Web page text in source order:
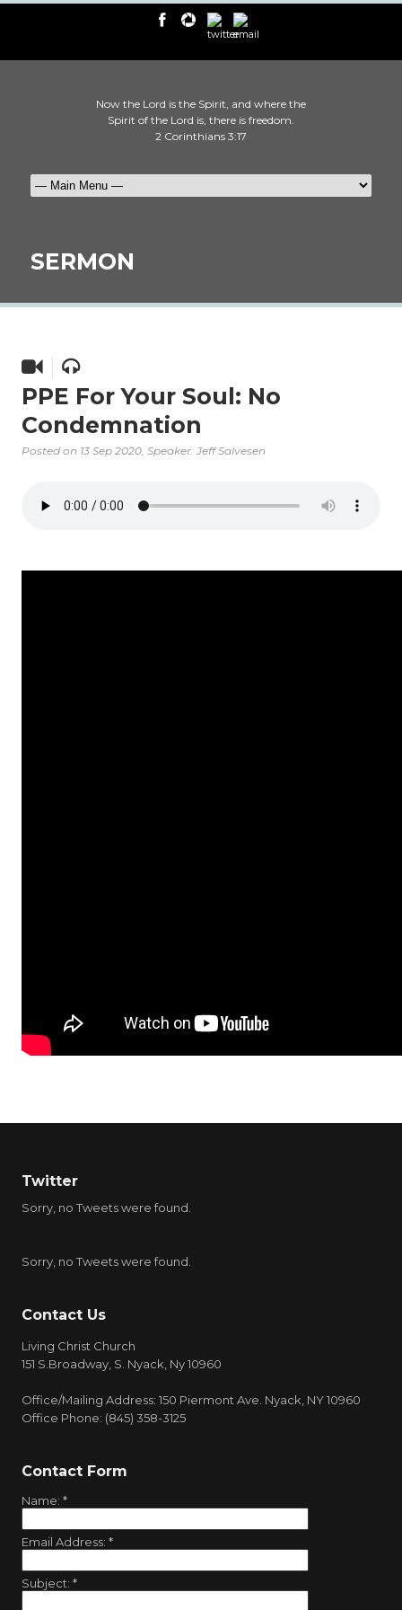
Now the Lord is the Spirit, and where the
Spirit of the Lord is, there is freedom.
2 Corinthians 3:17
SERMON
PPE For Your Soul: No
Condemnation
Posted on 13 Sep 2020, Speaker: Jeff Salvesen
Twitter
Sorry, no Tweets were found.
Sorry, no Tweets were found.
Contact Us
Living Christ Church
151 S.Broadway, S. Nyack, Ny 10960
Office/Mailing Address: 150 Piermont Ave. Nyack, NY 10960
Office Phone: (845) 358-3125
Contact Form
Name: *
Email Address: *
Subject: *